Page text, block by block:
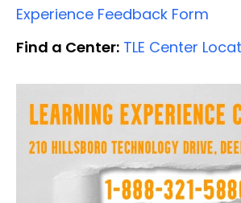
Experience Feedback Form
Find a Center: TLE Center